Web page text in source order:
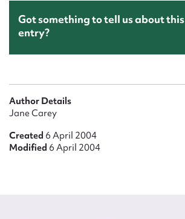
Got something to tell us about this
entry?
Author Details
Jane Carey
Created 6 April 2004
Modified 6 April 2004
Upload Attachment